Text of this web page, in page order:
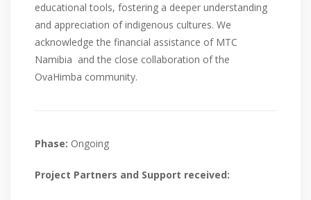
educational tools, fostering a deeper understanding
and appreciation of indigenous cultures. We
acknowledge the financial assistance of MTC
Namibia and the close collaboration of the
OvaHimba community.
Phase: Ongoing
Project Partners and Support received: